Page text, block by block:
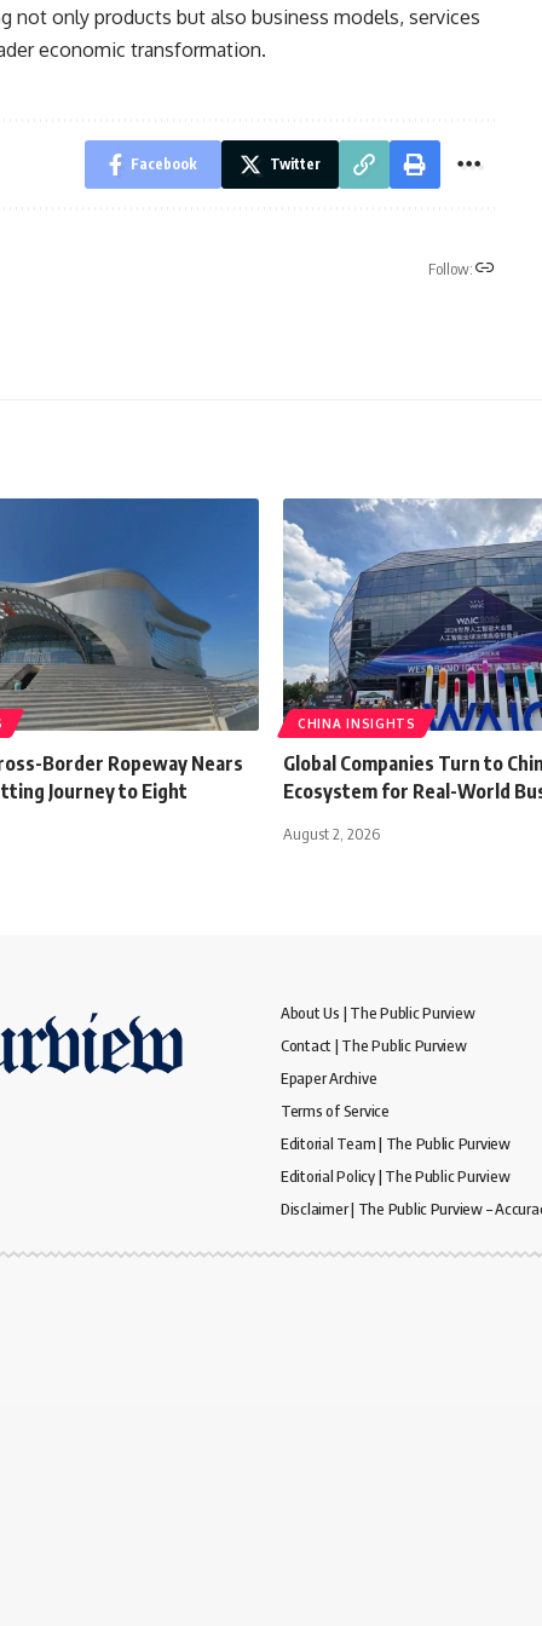
not only products but also business models, services
economic transformation.
Facebook Twitter
Follow:
Border Ropeway Nears
Journey to Eight
CHINA INSIGHTS
Global Companies Turn to
Ecosystem for Real-World
August 2, 2026
About Us | The Public Purview
Contact | The Public Purview
Epaper Archive
Terms of Service
Editorial Team | The Public Purview
Editorial Policy | The Public Purview
Disclaimer | The Public Purview –